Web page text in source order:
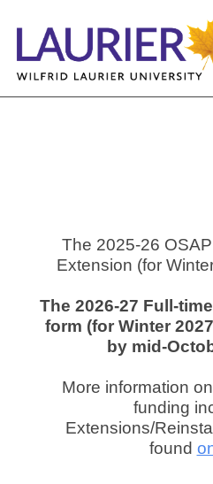
The 2025-26
Extension (for
The 2026-27 Full-
form (for Winter
by mid-
More information
funding
Extensions/
found